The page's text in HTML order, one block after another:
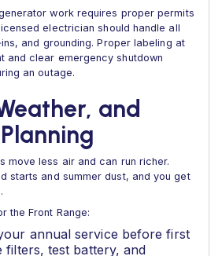
work requires proper permits
electrician should handle all
and grounding. Proper labeling at
and clear emergency shutdown
an outage.
and
move less air and can run richer.
starts and summer dust, and you get
the Front Range:
annual service before first
filters, test battery, and